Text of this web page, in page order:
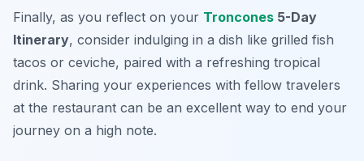
Finally, as you reflect on your Troncones 5-Day
Itinerary, consider indulging in a dish like grilled fish
tacos or ceviche, paired with a refreshing tropical
drink. Sharing your experiences with fellow travelers
at the restaurant can be an excellent way to end your
journey on a high note.